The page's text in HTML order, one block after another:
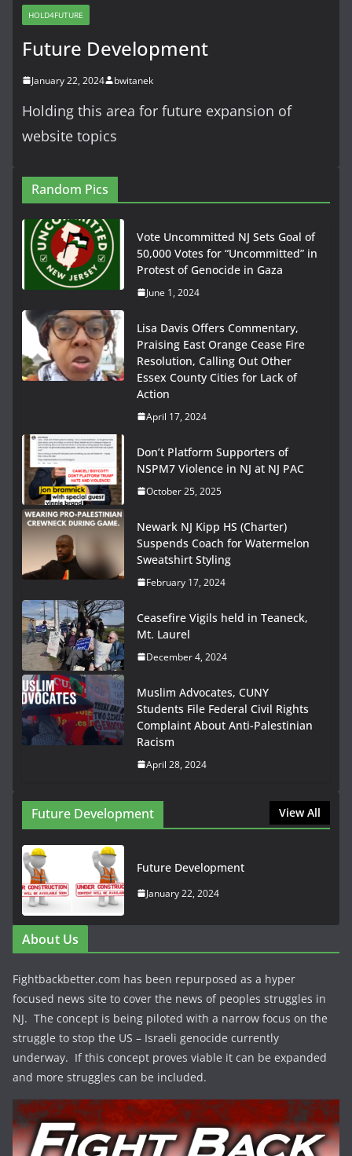
HOLD4FUTURE
Future Development
January 22, 2024 bwitanek
Holding this area for future expansion of
website topics
Random Pics
Vote Uncommitted NJ Sets Goal of
50,000 Votes for “Uncommitted” in
Protest of Genocide in Gaza
June 1, 2024
Lisa Davis Offers Commentary,
Praising East Orange Cease Fire
Resolution, Calling Out Other
Essex County Cities for Lack of
Action
April 17, 2024
Don’t Platform Supporters of
NSPM7 Violence in NJ at NJ PAC
October 25, 2025
Newark NJ Kipp HS (Charter)
Suspends Coach for Watermelon
Sweatshirt Styling
February 17, 2024
Ceasefire Vigils held in Teaneck,
Mt. Laurel
December 4, 2024
Muslim Advocates, CUNY
Students File Federal Civil Rights
Complaint About Anti-Palestinian
Racism
April 28, 2024
Future Development View All
Future Development
January 22, 2024
About Us
Fightbackbetter.com has been repurposed as a hyper
focused news site to cover the news of peoples struggles in
NJ. The concept is being piloted with a narrow focus on the
struggle to stop the US – Israeli genocide currently
underway. If this concept proves viable it can be expanded
and more struggles can be included.